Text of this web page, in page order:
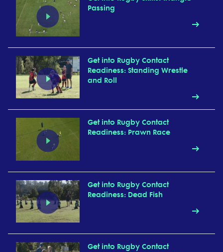
Passing
Get into Rugby Contact
Readiness: Standing Wrestle
and Roll
Get into Rugby Contact
Readiness: Prawn Race
Get into Rugby Contact
Readiness: Dead Fish
Get into Rugby Contact